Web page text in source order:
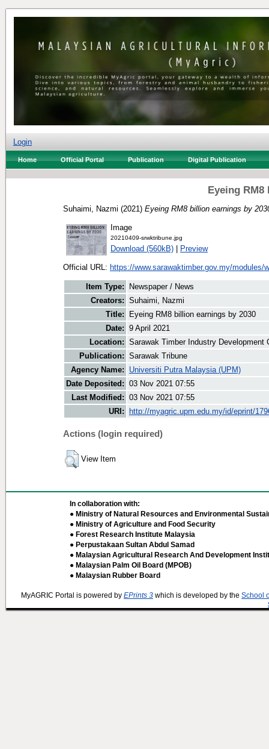
Login
Home Official Portal Publication Digital Publication
Eyeing
Suhaimi, Nazmi (2021) Eyeing RM8 billion earnings by
Image
20210409-srwktribune.jpg
Download (560kB) | Preview
Official URL: https://www.sarawaktimber.gov.my/modules/
Item Type:
Newspaper / News
Creators: Suhaimi, Nazmi
Title:
Eyeing RM8 billion earnings by 2030
Date: 9 April 2021
Location: Sarawak Timber Industry Development
Publication: Sarawak Tribune
Agency Name:
Universiti Putra Malaysia (UPM)
Date Deposited: 03 Nov 2021 07:55
Last Modified: 03 Nov 2021 07:55
URI:
http://myagric.upm.edu.my/id/eprint/
Actions (login required)
View Item
In collaboration with:
● Ministry of Natural Resources and Environmental
● Ministry of Agriculture and Food Security
● Forest Research Institute Malaysia
● Perpustakaan Sultan Abdul Samad
● Malaysian Agricultural Research And Development
● Malaysian Palm Oil Board (MPOB)
● Malaysian Rubber Board
MyAGRIC Portal is powered by EPrints 3 which is developed by the School